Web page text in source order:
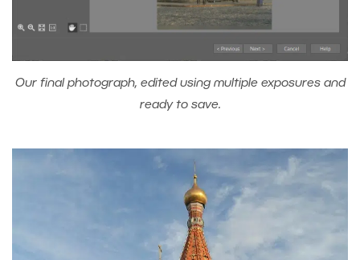
Our final photograph, edited using multiple exposures and
ready to save.